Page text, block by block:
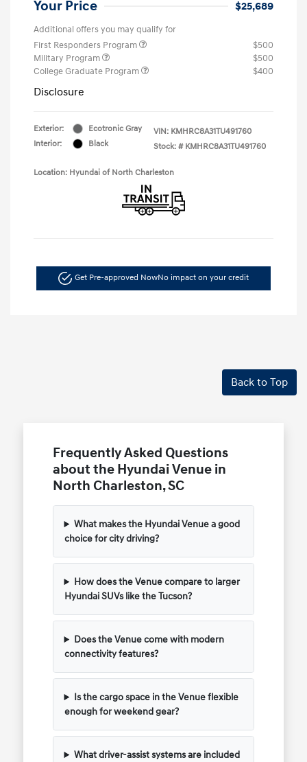
Your Price $25,689
Additional offers you may qualify for
First Responders Program
$500
Military Program
$500
College Graduate Program
$400
Disclosure
Exterior:
Ecotronic Gray
Interior:
Black
VIN: KMHRC8A31TU491760
Stock: # KMHRC8A31TU491760
Location: Hyundai of North Charleston
Get Pre-approved NowNo impact on your credit
Back to Top
Frequently Asked Questions
about the Hyundai Venue in
North Charleston, SC
What makes the Hyundai Venue a good
choice for city driving?
How does the Venue compare to larger
Hyundai SUVs like the Tucson?
Does the Venue come with modern
connectivity features?
Is the cargo space in the Venue flexible
enough for weekend gear?
What driver-assist systems are included